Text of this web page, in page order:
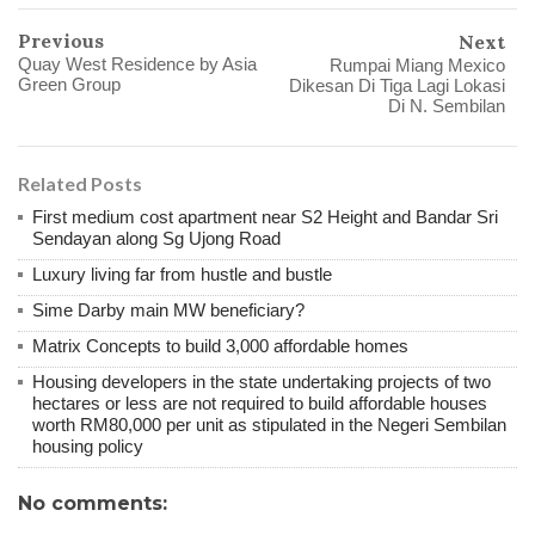
Previous
Quay West Residence by Asia
Green Group
Next
Rumpai Miang Mexico
Dikesan Di Tiga Lagi Lokasi
Di N. Sembilan
Related Posts
First medium cost apartment near S2 Height and Bandar Sri
Sendayan along Sg Ujong Road
Luxury living far from hustle and bustle
Sime Darby main MW beneficiary?
Matrix Concepts to build 3,000 affordable homes
Housing developers in the state undertaking projects of two
hectares or less are not required to build affordable houses
worth RM80,000 per unit as stipulated in the Negeri Sembilan
housing policy
No comments: